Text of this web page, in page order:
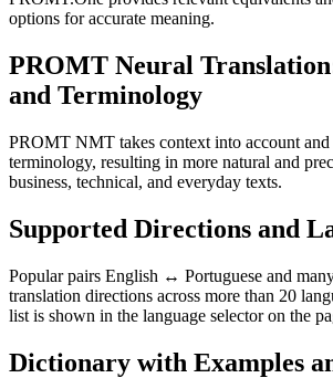
options for accurate meaning.
PROMT Neural
and Terminology
PROMT NMT takes context into account and
terminology, resulting in more natural and
business, technical, and everyday texts.
Supported Directions and
Popular pairs English ↔ Portuguese and
translation directions across more than 20
list is shown in the language selector on the
Dictionary with Examples